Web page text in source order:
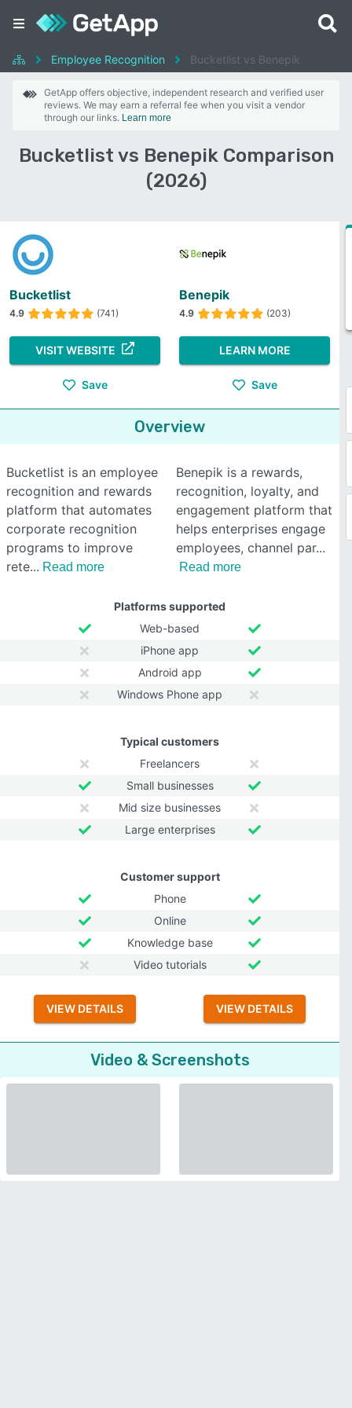
Employee Recognition Bucketlist vs Benepik
GetApp offers objective, independent research and verified user
reviews. We may earn a referral fee when you visit a vendor
through our links. Learn more
Bucketlist vs Benepik Comparison
(2026)
Bucketlist
4.9 (741)
VISIT WEBSITE
Save
Benepik
4.9 (203)
LEARN MORE
Save
Overview
Bucketlist is an employee
recognition and rewards
platform that automates
corporate recognition
programs to improve
rete
Read more
Benepik is a rewards,
recognition, loyalty, and
engagement platform that
helps enterprises engage
employees, channel par
Read more
Platforms supported
Web-based
iPhone app
Android app
Windows Phone app
Typical customers
Freelancers
Small businesses
Mid size businesses
Large enterprises
Customer support
Phone
Online
Knowledge base
Video tutorials
VIEW DETAILS VIEW DETAILS
Video & Screenshots